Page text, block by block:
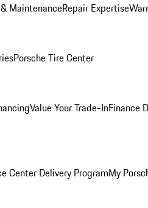
MaintenanceRepair Expertise
Porsche Tire Center
Value Your Trade-InFinance
Center Delivery ProgramMy